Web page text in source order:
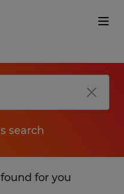
search
for you